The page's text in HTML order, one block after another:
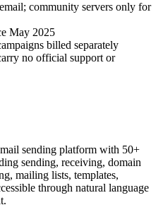
community servers only for
May 2025
billed separately
no official support or
sending platform with 50+
sending, receiving, domain
mailing lists, templates,
through natural language